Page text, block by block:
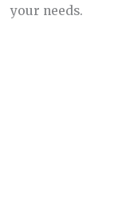
your needs.